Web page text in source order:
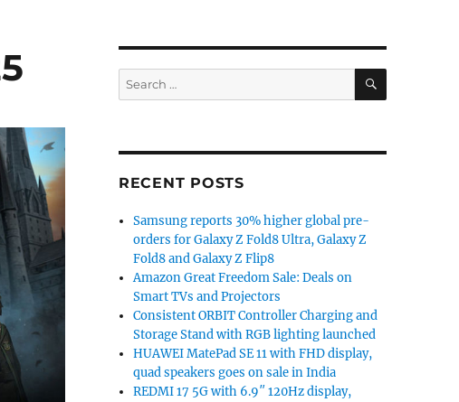
Search
for:
SEARCH
RECENT POSTS
Samsung reports 30% higher global pre-
orders for Galaxy Z Fold8 Ultra, Galaxy Z
Fold8 and Galaxy Z Flip8
Amazon Great Freedom Sale: Deals on
Smart TVs and Projectors
Consistent ORBIT Controller Charging and
Storage Stand with RGB lighting launched
HUAWEI MatePad SE 11 with FHD display,
quad speakers goes on sale in India
REDMI 17 5G with 6.9″ 120Hz display,